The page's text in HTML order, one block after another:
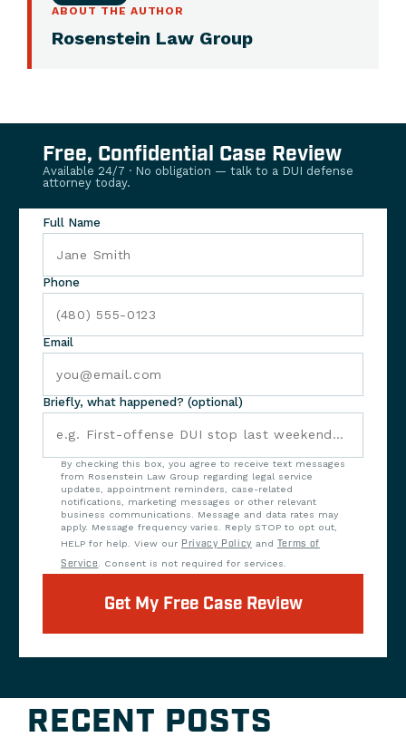
ABOUT THE AUTHOR
Rosenstein Law Group
Free, Confidential Case Review
Available 24/7 · No obligation — talk to a DUI defense
attorney today.
Full Name
Phone
Email
Briefly, what happened? (optional)
By checking this box, you agree to receive text messages
from Rosenstein Law Group regarding legal service
updates, appointment reminders, case-related
notifications, marketing messages or other relevant
business communications. Message and data rates may
apply. Message frequency varies. Reply STOP to opt out,
HELP for help. View our Privacy Policy and Terms of
Service. Consent is not required for services.
Get My Free Case Review
RECENT POSTS